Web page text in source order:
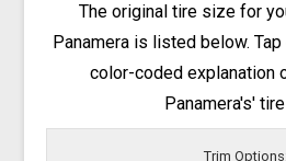
The original tire size for
Panamera is listed below.
color-coded explanation
Panamera's'
Trim